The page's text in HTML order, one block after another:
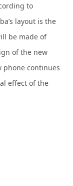
to
layout is the
be made of
of the new
phone continues
effect of the